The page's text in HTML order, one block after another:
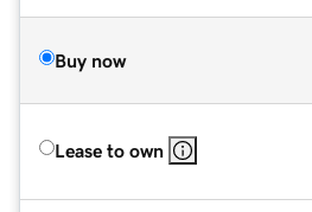
Buy now
Lease to own